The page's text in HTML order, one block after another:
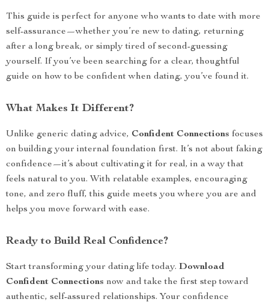
This guide is perfect for anyone who wants to date with more
self-assurance—whether you’re new to dating, returning
after a long break, or simply tired of second-guessing
yourself. If you’ve been searching for a clear, thoughtful
guide on how to be confident when dating, you’ve found it.
What Makes It Different?
Unlike generic dating advice, Confident Connections focuses
on building your internal foundation first. It’s not about faking
confidence—it’s about cultivating it for real, in a way that
feels natural to you. With relatable examples, encouraging
tone, and zero fluff, this guide meets you where you are and
helps you move forward with ease.
Ready to Build Real Confidence?
Start transforming your dating life today. Download
Confident Connections now and take the first step toward
authentic, self-assured relationships. Your confidence